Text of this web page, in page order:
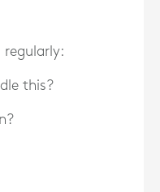
regularly:
this?